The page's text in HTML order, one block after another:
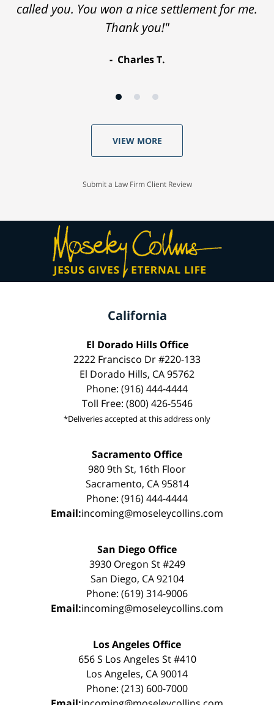
called you. You won a nice settlement for me.
Thank you!"
Charles T.
VIEW MORE
Submit a Law Firm Client Review
California
El Dorado Hills Office
2222 Francisco Dr #220-133
El Dorado Hills, CA 95762
Phone: (916) 444-4444
Toll Free: (800) 426-5546
*Deliveries accepted at this address only
Sacramento Office
980 9th St, 16th Floor
Sacramento, CA 95814
Phone: (916) 444-4444
Email:incoming@moseleycollins.com
San Diego Office
3930 Oregon St #249
San Diego, CA 92104
Phone: (619) 314-9006
Email:incoming@moseleycollins.com
Los Angeles Office
656 S Los Angeles St #410
Los Angeles, CA 90014
Phone: (213) 600-7000